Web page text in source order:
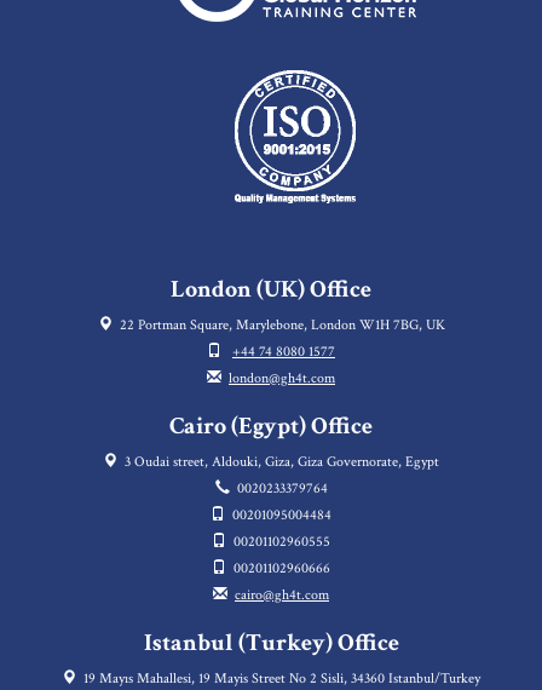
London (UK) Office
22 Portman Square, Marylebone, London W1H 7BG, UK
+44 74 8080 1577
london@gh4t.com
Cairo (Egypt) Office
3 Oudai street, Aldouki, Giza, Giza Governorate, Egypt
0020233379764
00201095004484
00201102960555
00201102960666
cairo@gh4t.com
Istanbul (Turkey) Office
19 Mayıs Mahallesi, 19 Mayis Street No 2 Sisli, 34360 Istanbul/Turkey